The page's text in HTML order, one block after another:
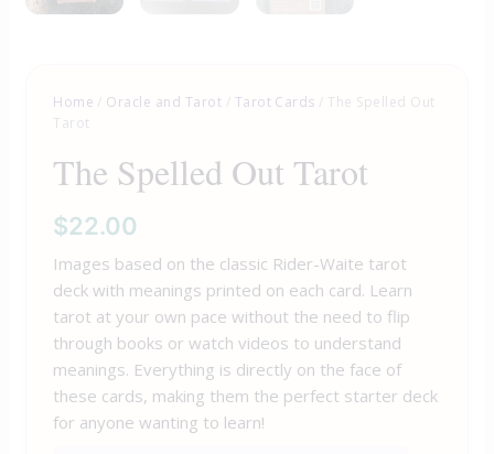
Home / Oracle and Tarot / Tarot Cards / The Spelled Out
Tarot
The Spelled Out Tarot
$22.00
Images based on the classic Rider-Waite tarot
deck with meanings printed on each card. Learn
tarot at your own pace without the need to flip
through books or watch videos to understand
meanings. Everything is directly on the face of
these cards, making them the perfect starter deck
for anyone wanting to learn!